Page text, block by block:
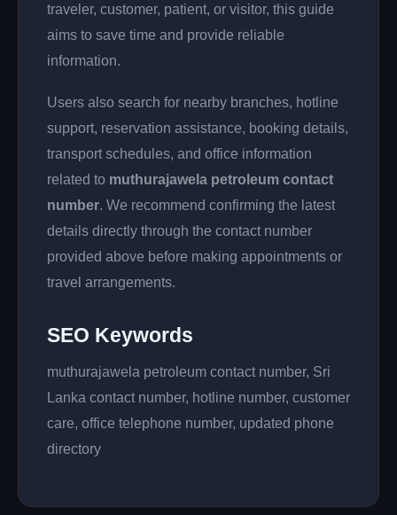
traveler, customer, patient, or visitor, this guide
aims to save time and provide reliable
information.
Users also search for nearby branches, hotline
support, reservation assistance, booking details,
transport schedules, and office information
related to muthurajawela petroleum contact
number. We recommend confirming the latest
details directly through the contact number
provided above before making appointments or
travel arrangements.
SEO Keywords
muthurajawela petroleum contact number, Sri
Lanka contact number, hotline number, customer
care, office telephone number, updated phone
directory